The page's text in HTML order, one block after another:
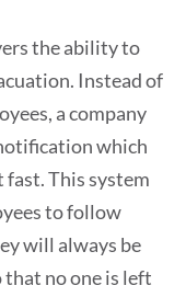
the ability to
Instead of
a company
which
fast. This system
to follow
will always be
no one is left